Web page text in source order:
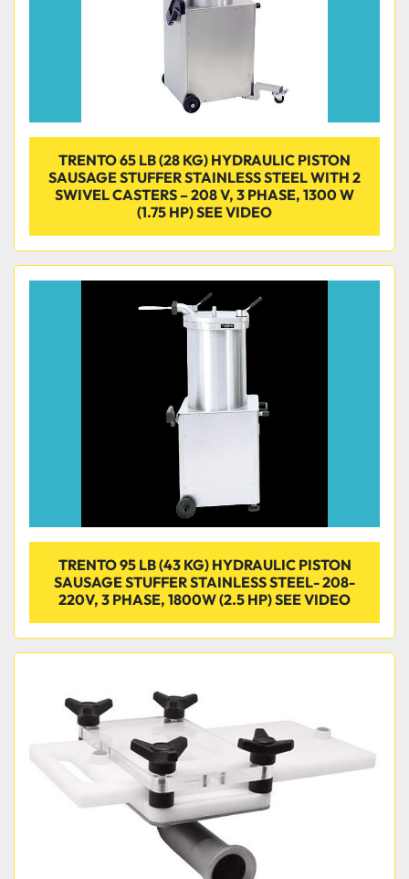
TRENTO 65 LB (28 KG) HYDRAULIC PISTON
SAUSAGE STUFFER STAINLESS STEEL WITH 2
SWIVEL CASTERS – 208 V, 3 PHASE, 1300 W
(1.75 HP) SEE VIDEO
TRENTO 95 LB (43 KG) HYDRAULIC PISTON
SAUSAGE STUFFER STAINLESS STEEL- 208-
220V, 3 PHASE, 1800W (2.5 HP) SEE VIDEO